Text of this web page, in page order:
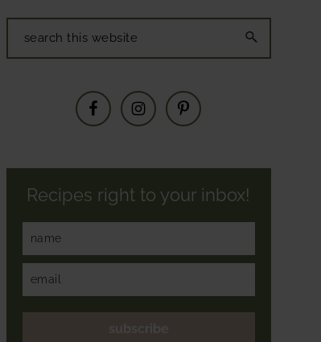
Recipes right to your inbox!